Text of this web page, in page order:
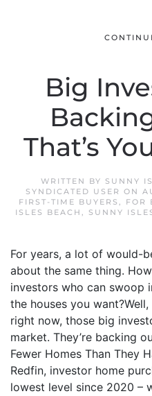
Big
That’s
WRITTEN BY SUNNY
SYNDICATED USER ON
FIRST-TIME BUYERS , FOR
ISLES BEACH , SUNNY
For years, a lot of would-
about the same thing.
investors who can swoop
the houses you
right now, those big
market. They’re backing
Fewer Homes Than They
Redfin, investor home
lowest level since 2020 –